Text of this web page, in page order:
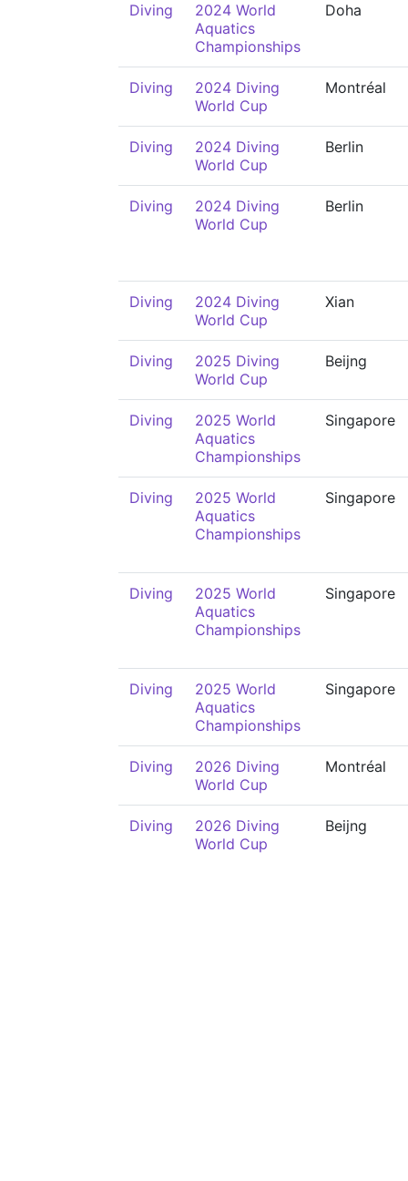
Diving
2024 World
Aquatics
Championships
Doha
Diving
2024 Diving
World Cup
Montréal
Diving
2024 Diving
World Cup
Berlin
Diving
2024 Diving
World Cup
Berlin
Diving
2024 Diving
World Cup
Xian
Diving
2025 Diving
World Cup
Beijng
Diving
2025 World
Aquatics
Championships
Singapore
Diving
2025 World
Aquatics
Championships
Singapore
Diving
2025 World
Aquatics
Championships
Singapore
Diving
2025 World
Aquatics
Championships
Singapore
Diving
2026 Diving
World Cup
Montréal
Diving
2026 Diving
World Cup
Beijng